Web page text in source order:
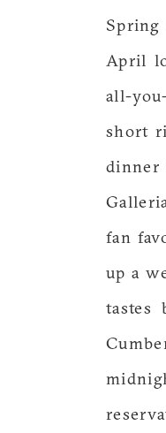
April
all-
short
dinner
fan
up a
tastes